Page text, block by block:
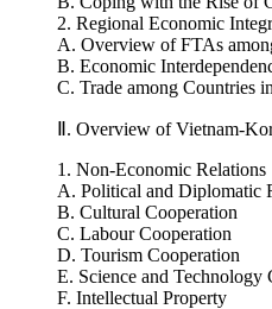
A. The Emergence of China
B. Coping with the Rise of
2. Regional Economic
A. Overview of FTAs
C. Trade among Countries
Ⅱ. Overview of Vietnam-
1. Non-Economic Relations
A. Political and Diplomatic
B. Cultural Cooperation
C. Labour Cooperation
D. Tourism Cooperation